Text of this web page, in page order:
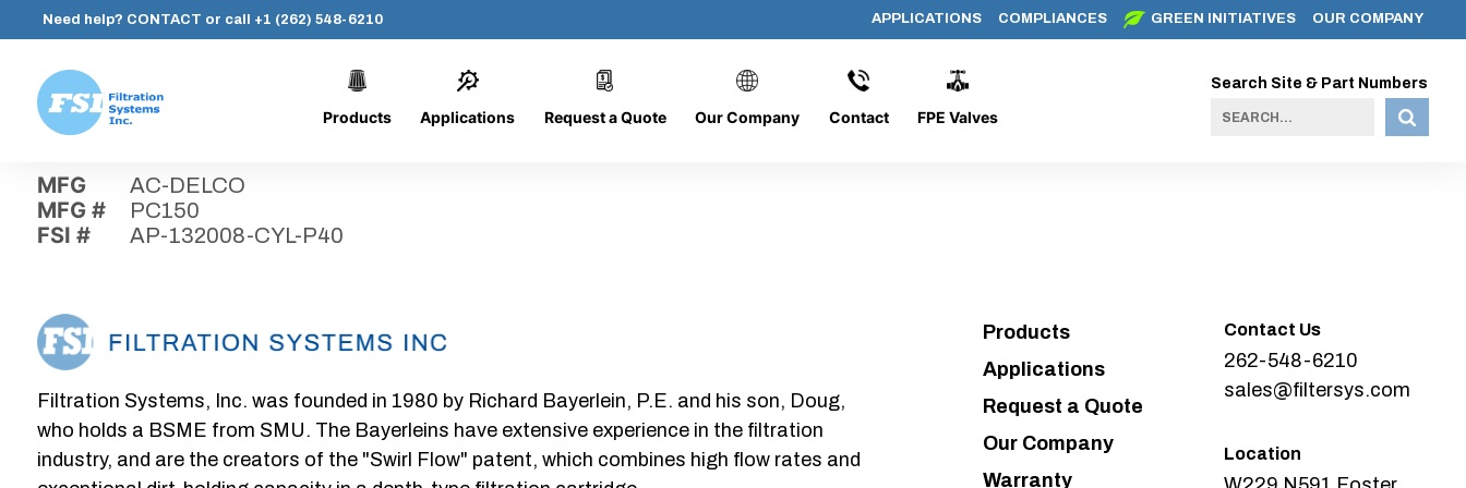
content
Need help? CONTACT or call +1 (262) 548-6210 APPLICATIONS COMPLIANCES GREEN INITIATIVES OUR COMPANY
Systems,
Inc.
Products Applications Request a Quote Our Company Contact FPE Valves
Search Site & Part Numbers
AP-132008-CYL-P40
MFG AC-DELCO
MFG # PC150
FSI # AP-132008-CYL-P40
Filtration Systems, Inc. was founded in 1980 by Richard Bayerlein, P.E. and his son, Doug,
who holds a BSME from SMU. The Bayerleins have extensive experience in the filtration
industry, and are the creators of the "Swirl Flow" patent, which combines high flow rates and
Products
Applications
Request a Quote
Our Company
Warranty
Contact Us
262-548-6210
sales@filtersys.com
Location